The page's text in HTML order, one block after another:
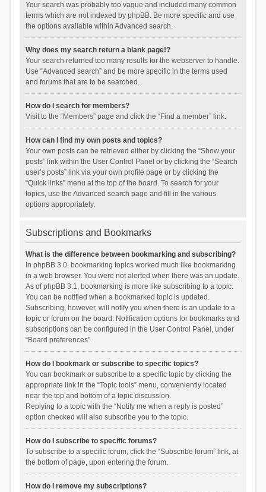
Your search was probably too vague and included many common
terms which are not indexed by phpBB. Be more specific and use
the options available within Advanced search.
Why does my search return a blank page!?
Your search returned too many results for the webserver to handle.
Use “Advanced search” and be more specific in the terms used
and forums that are to be searched.
How do I search for members?
Visit to the “Members” page and click the “Find a member” link.
How can I find my own posts and topics?
Your own posts can be retrieved either by clicking the “Show your
posts” link within the User Control Panel or by clicking the “Search
user’s posts” link via your own profile page or by clicking the
“Quick links” menu at the top of the board. To search for your
topics, use the Advanced search page and fill in the various
options appropriately.
Subscriptions and Bookmarks
What is the difference between bookmarking and subscribing?
In phpBB 3.0, bookmarking topics worked much like bookmarking
in a web browser. You were not alerted when there was an update.
As of phpBB 3.1, bookmarking is more like subscribing to a topic.
You can be notified when a bookmarked topic is updated.
Subscribing, however, will notify you when there is an update to a
topic or forum on the board. Notification options for bookmarks and
subscriptions can be configured in the User Control Panel, under
“Board preferences”.
How do I bookmark or subscribe to specific topics?
You can bookmark or subscribe to a specific topic by clicking the
appropriate link in the “Topic tools” menu, conveniently located
near the top and bottom of a topic discussion.
Replying to a topic with the “Notify me when a reply is posted”
option checked will also subscribe you to the topic.
How do I subscribe to specific forums?
To subscribe to a specific forum, click the “Subscribe forum” link, at
the bottom of page, upon entering the forum.
How do I remove my subscriptions?